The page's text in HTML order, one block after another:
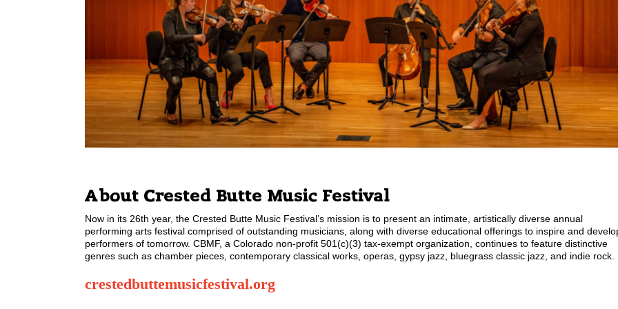
About Crested Butte Music Festival
Now in its 26th year, the Crested Butte Music Festival’s mission is to present an intimate, artistically diverse annual
performing arts festival comprised of outstanding musicians, along with diverse educational offerings to inspire and
performers of tomorrow. CBMF, a Colorado non-profit 501(c)(3) tax-exempt organization, continues to feature distinctive
genres such as chamber pieces, contemporary classical works, operas, gypsy jazz, bluegrass classic jazz, and indie rock.
crestedbuttemusicfestival.org